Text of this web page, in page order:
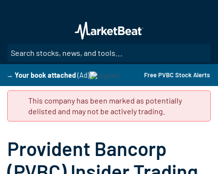
main
content
→ Your book attached(Ad) Free PVBC Stock Alerts
This company has been marked as potentially
delisted and may not be actively trading.
Provident Bancorp